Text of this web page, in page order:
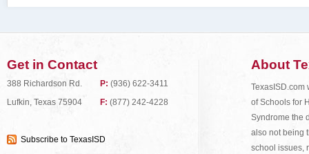
Get in Contact
388 Richardson Rd.
Lufkin, Texas 75904
P: (936) 622-3411
F: (877) 242-4228
Subscribe to TexasISD
About
TexasISD.com
of Schools for
Syndrome the
also not being
school issues,